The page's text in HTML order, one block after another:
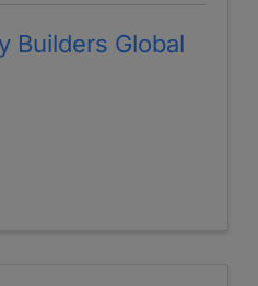
Builders Global